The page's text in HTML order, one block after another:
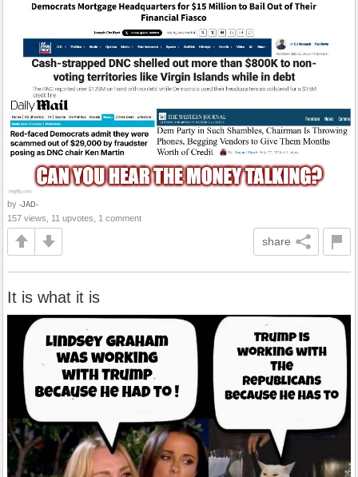
by -JAD-
157 views, 11 upvotes, 1 comment
share
It is what it is